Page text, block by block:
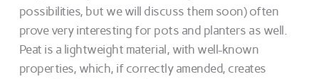
possibilities, but we will discuss them soon) often
prove very interesting for pots and planters as well.
Peat is a lightweight material, with well-known
properties, which, if correctly amended, creates